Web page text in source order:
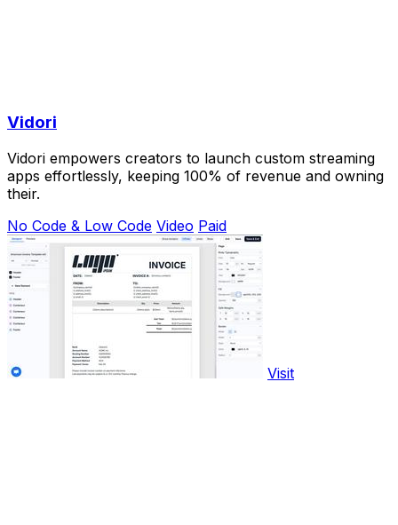
Vidori
Vidori empowers creators to launch custom streaming
apps effortlessly, keeping 100% of revenue and owning
their.
No Code & Low Code Video Paid
Visit